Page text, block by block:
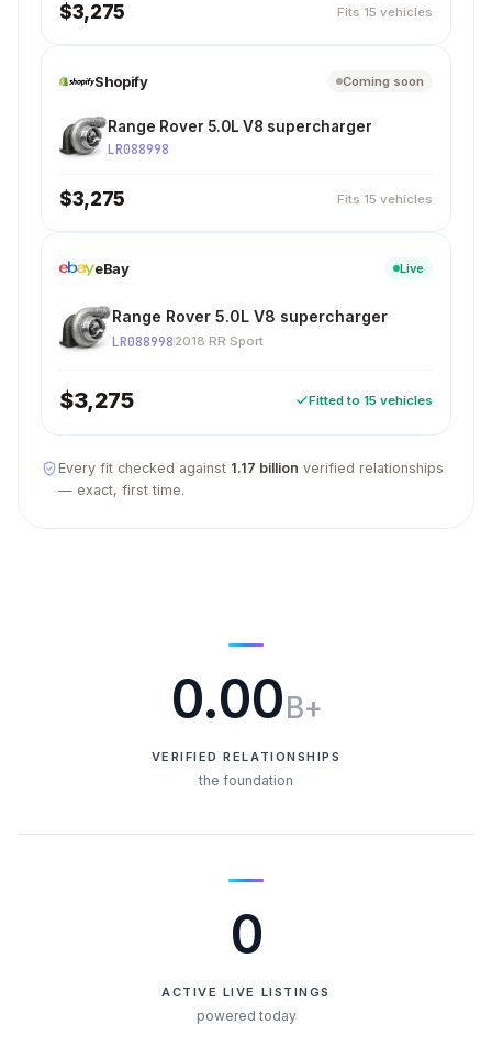
$3,275 Fits 15 vehicles
Shopify Coming soon
Range Rover 5.0L V8 supercharger
LR088998
$3,275 Fits 15 vehicles
eBay Live
Range Rover 5.0L V8 supercharger
LR088998 2018 RR Sport
$3,275 Fitted to 15 vehicles
Every fit checked against 1.17 billion verified relationships
— exact, first time.
0.00B+
VERIFIED RELATIONSHIPS
the foundation
0
ACTIVE LIVE LISTINGS
powered today